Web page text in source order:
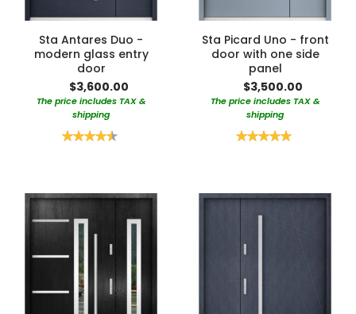
Sta Antares Duo -
modern glass entry
door
$3,600.00
The price includes TAX &
shipping
Rating:
Sta Picard Uno - front
door with one side
panel
$3,500.00
The price includes TAX &
shipping
Rating: